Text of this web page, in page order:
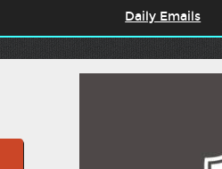
Daily Emails